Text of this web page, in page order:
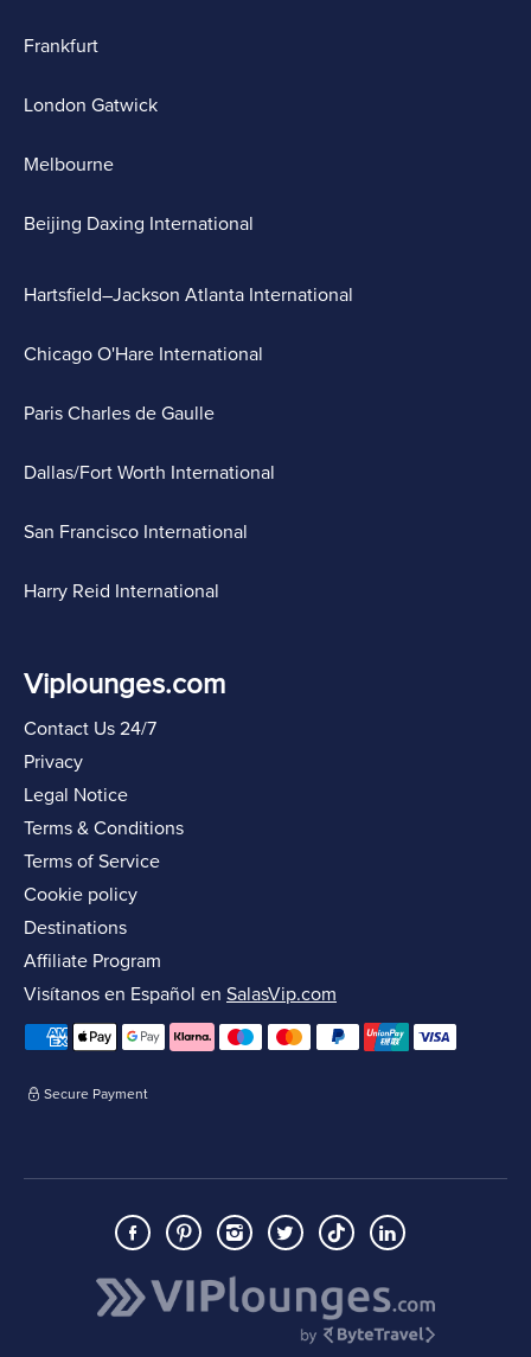
Frankfurt
London Gatwick
Melbourne
Beijing Daxing International
Hartsfield–Jackson Atlanta International
Chicago O'Hare International
Paris Charles de Gaulle
Dallas/Fort Worth International
San Francisco International
Harry Reid International
Viplounges.com
Contact Us 24/7
Privacy
Legal Notice
Terms & Conditions
Terms of Service
Cookie policy
Destinations
Affiliate Program
Visítanos en Español en SalasVip.com
Secure Payment